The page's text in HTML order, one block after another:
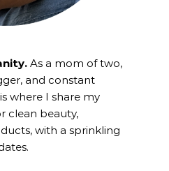
As a mom of two,
and constant
where I share my
clean beauty,
with a sprinkling